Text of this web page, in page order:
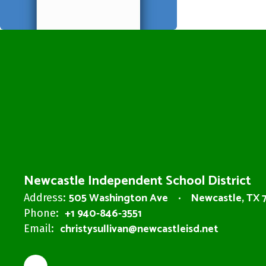
Newcastle Independent School District
Address: 505 Washington Ave Newcastle, TX
Phone: +1 940-846-3551
Email: christysullivan@newcastleisd.net